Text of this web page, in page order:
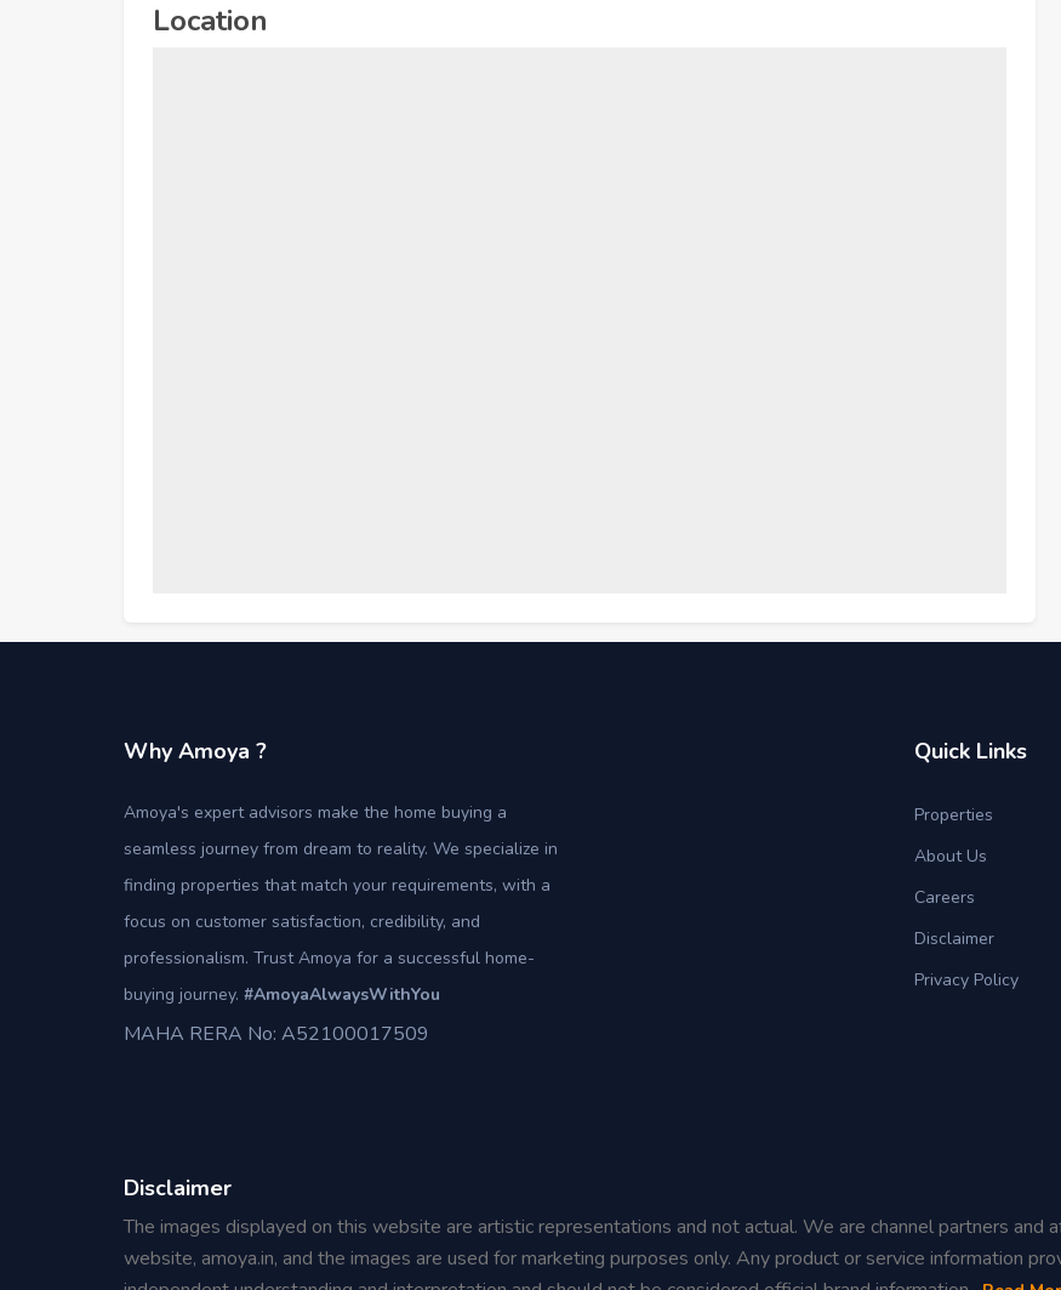
Location
Why Amoya ?
Amoya's expert advisors make the home buying a
seamless journey from dream to reality. We specialize in
finding properties that match your requirements, with a
focus on customer satisfaction, credibility, and
professionalism. Trust Amoya for a successful home-
buying journey. #AmoyaAlwaysWithYou
MAHA RERA No: A52100017509
Quick Links
Properties
About Us
Careers
Disclaimer
Privacy Policy
Disclaimer
The images displayed on this website are artistic representations and not actual. We are channel partners and
website, amoya.in, and the images are used for marketing purposes only. Any product or service information